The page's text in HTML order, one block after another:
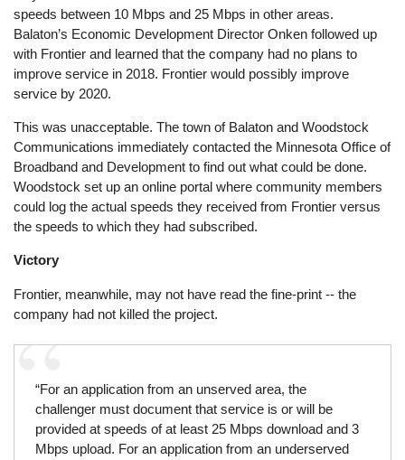
speeds between 10 Mbps and 25 Mbps in other areas.
Balaton’s Economic Development Director Onken followed up
with Frontier and learned that the company had no plans to
improve service in 2018. Frontier would possibly improve
service by 2020.
This was unacceptable. The town of Balaton and Woodstock
Communications immediately contacted the Minnesota Office of
Broadband and Development to find out what could be done.
Woodstock set up an online portal where community members
could log the actual speeds they received from Frontier versus
the speeds to which they had subscribed.
Victory
Frontier, meanwhile, may not have read the fine-print -- the
company had not killed the project.
“For an application from an unserved area, the
challenger must document that service is or will be
provided at speeds of at least 25 Mbps download and 3
Mbps upload. For an application from an underserved